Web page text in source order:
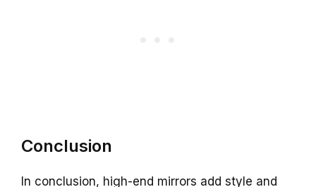
Conclusion
In conclusion, high-end mirrors add style and